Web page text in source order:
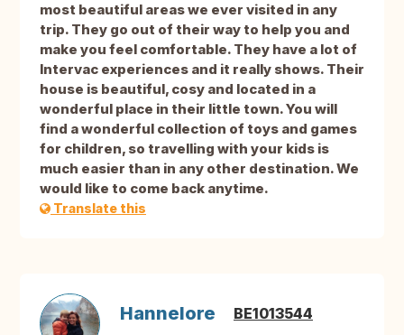
most beautiful areas we ever visited in any
trip. They go out of their way to help you and
make you feel comfortable. They have a lot of
Intervac experiences and it really shows. Their
house is beautiful, cosy and located in a
wonderful place in their little town. You will
find a wonderful collection of toys and games
for children, so travelling with your kids is
much easier than in any other destination. We
would like to come back anytime.
Translate this
Hannelore BE1013544